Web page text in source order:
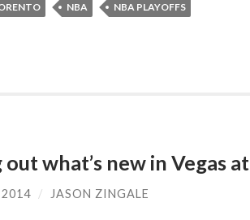
NBA NBA PLAYOFFS
what’s new in Vegas
2014 / JASON ZINGALE